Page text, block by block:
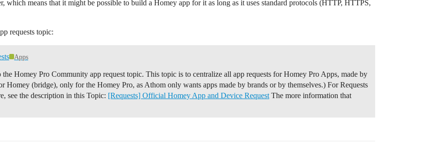
which means that it might be possible to build a Homey app for it as long as it uses standard protocols (HTTP, HTTPS,
requests topic:
Apps
Homey Pro Community app request topic. This topic is to centralize all app requests for Homey Pro Apps, made by
Homey (bridge), only for the Homey Pro, as Athom only wants apps made by brands or by themselves.) For Requests
see the description in this Topic: [Requests] Official Homey App and Device Request The more information that